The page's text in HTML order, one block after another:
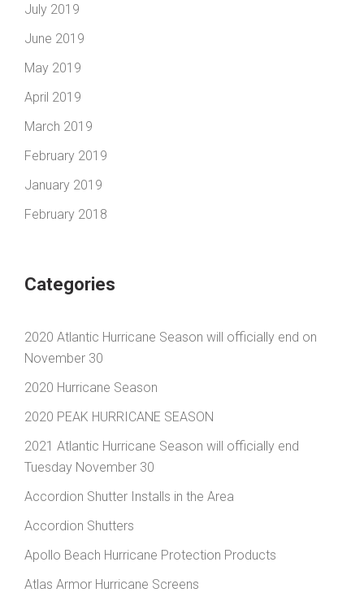
July 2019
June 2019
May 2019
April 2019
March 2019
February 2019
January 2019
February 2018
Categories
2020 Atlantic Hurricane Season will officially end on
November 30
2020 Hurricane Season
2020 PEAK HURRICANE SEASON
2021 Atlantic Hurricane Season will officially end
Tuesday November 30
Accordion Shutter Installs in the Area
Accordion Shutters
Apollo Beach Hurricane Protection Products
Atlas Armor Hurricane Screens